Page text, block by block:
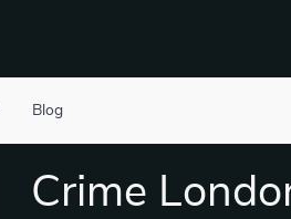
Blog
Crime